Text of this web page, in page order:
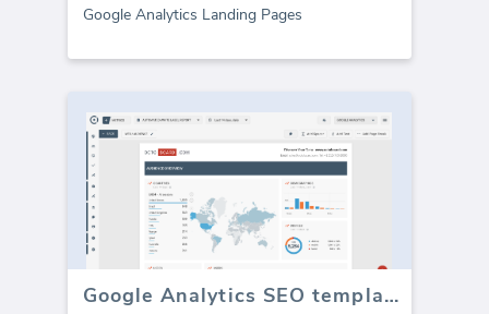
Google Analytics Landing Pages
Google Analytics SEO template - Audience (Report)